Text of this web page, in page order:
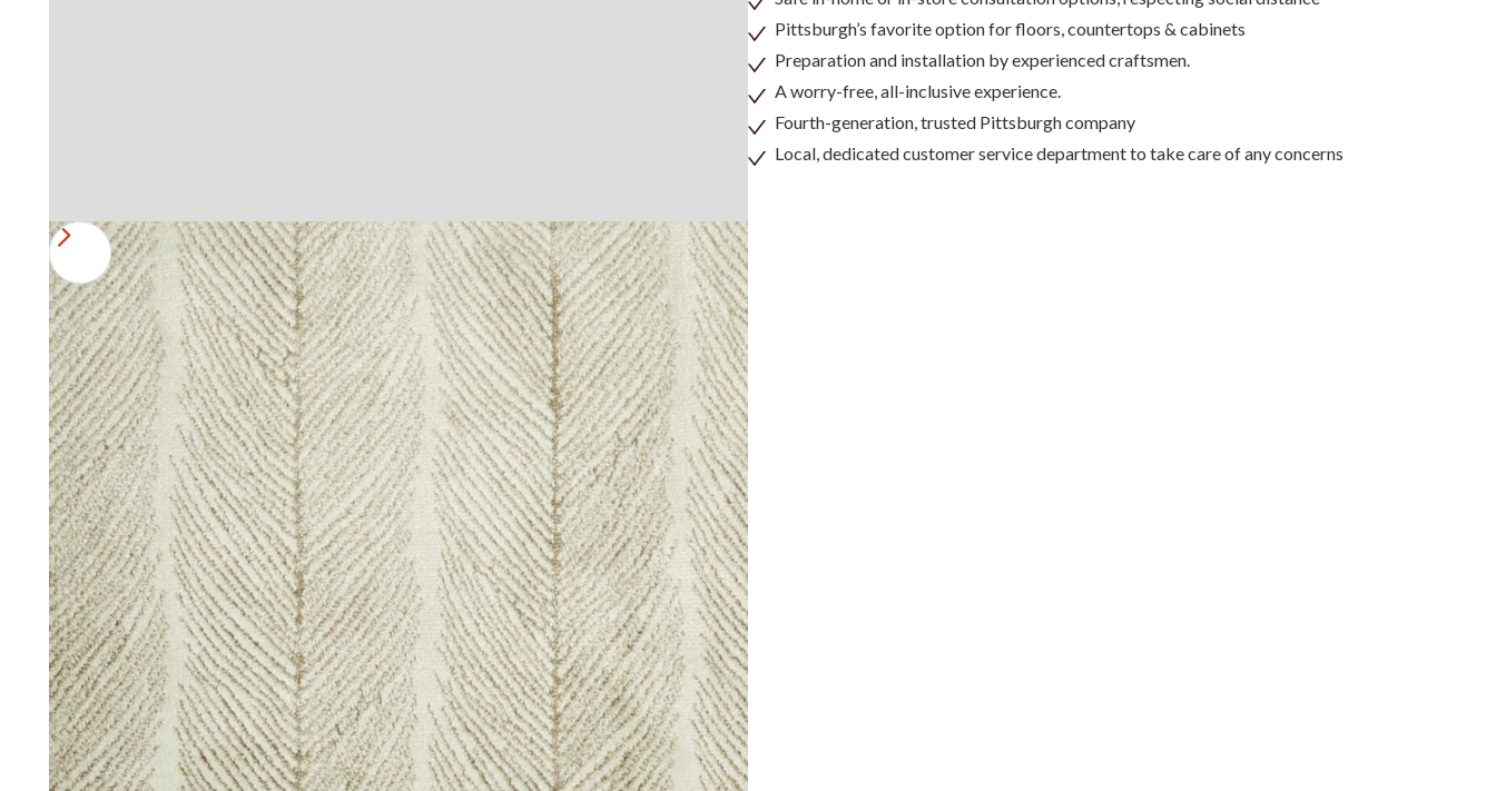
Pittsburgh’s favorite option for floors, countertops & cabinets
Preparation and installation by experienced craftsmen.
A worry-free, all-inclusive experience.
Fourth-generation, trusted Pittsburgh company
Local, dedicated customer service department to take care of any concerns